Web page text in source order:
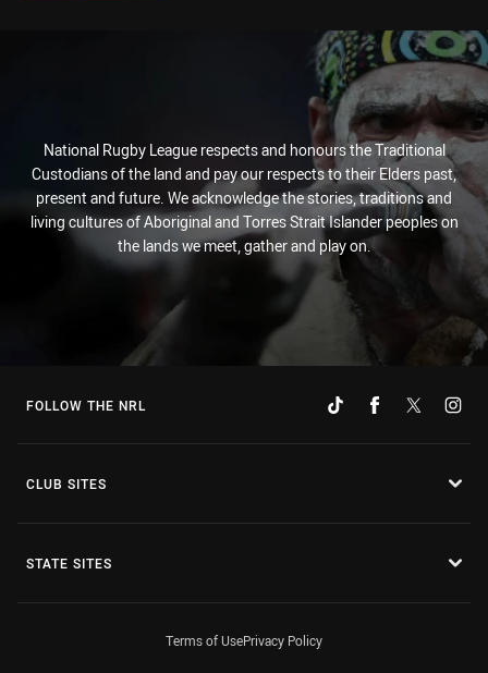
National Rugby League respects and honours the Traditional
Custodians of the land and pay our respects to their Elders past,
present and future. We acknowledge the stories, traditions and
living cultures of Aboriginal and Torres Strait Islander peoples on
the lands we meet, gather and play on.
FOLLOW THE NRL
CLUB SITES
STATE SITES
Terms of UsePrivacy Policy